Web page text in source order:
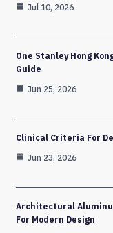
Jul 10, 2026
One Stanley Hong
Guide
Jun 25, 2026
Clinical Criteria For
Jun 23, 2026
Architectural
For Modern Design